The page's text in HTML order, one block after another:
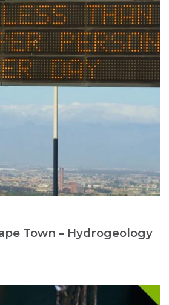
Town – Hydrogeology